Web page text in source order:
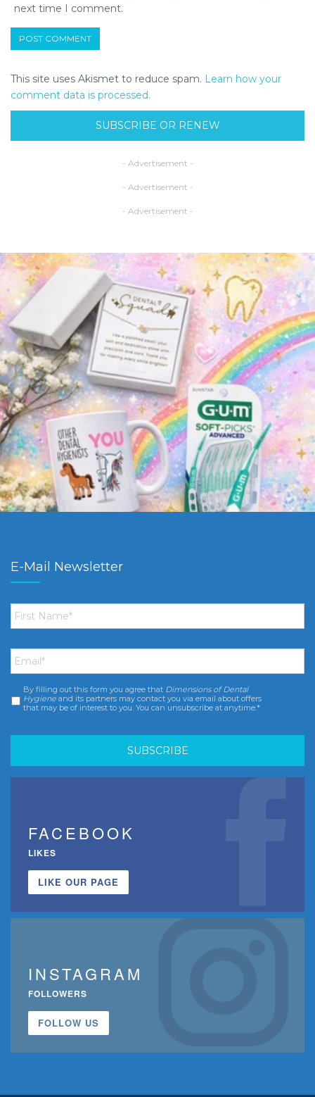
next time I comment.
This site uses Akismet to reduce spam. Learn how your
comment data is processed.
SUBSCRIBE OR RENEW
- Advertisement -
- Advertisement -
- Advertisement -
E-Mail Newsletter
First
Name *
Email *
Consent *
By filling out this form you agree that Dimensions of Dental
Hygiene and its partners may contact you via email about offers
that may be of interest to you. You can unsubscribe at anytime.*
FACEBOOK
LIKES
LIKE OUR PAGE
INSTAGRAM
FOLLOWERS
FOLLOW US